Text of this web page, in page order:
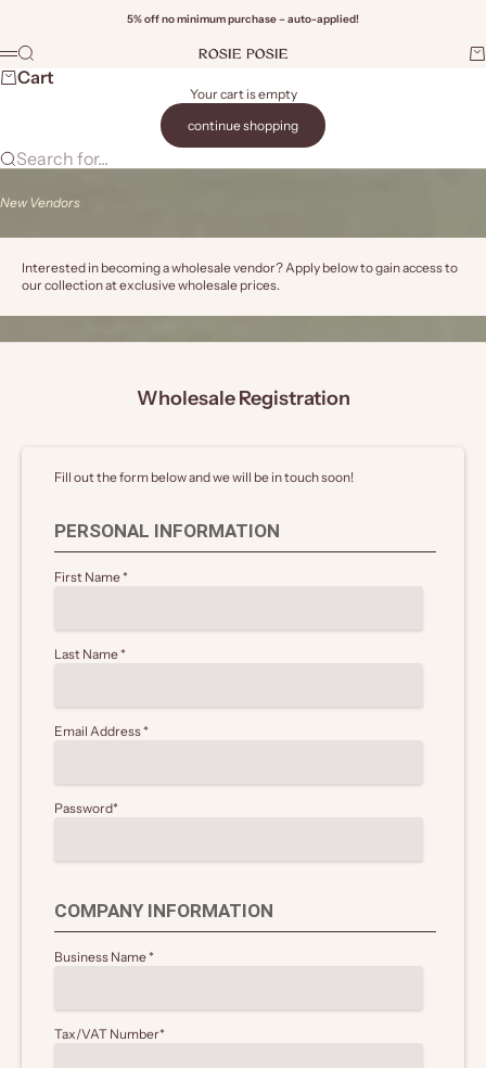
5% off no minimum purchase – auto-applied!
Rosie Posie Wholesale
Menu
Search
Cart
Your cart is empty
continue shopping
Search for...
New Vendors
Interested in becoming a wholesale vendor? Apply below to gain access to
our collection at exclusive wholesale prices.
Wholesale Registration
Fill out the form below and we will be in touch soon!
PERSONAL INFORMATION
First Name*
Last Name*
Email Address*
Password*
COMPANY INFORMATION
Business Name*
Tax/VAT Number*